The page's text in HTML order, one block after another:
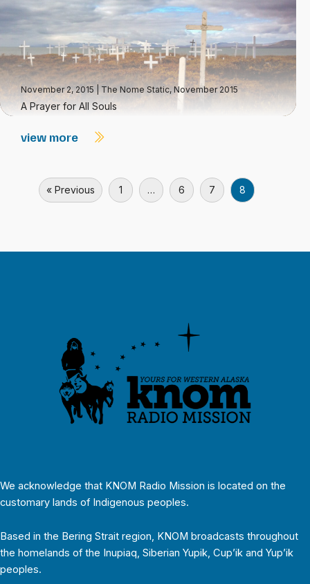
November 2, 2015 |The Nome Static, November 2015
A Prayer for All Souls
view more
« Previous 1 … 6 7 8
We acknowledge that KNOM Radio Mission is located on the
customary lands of Indigenous peoples.
Based in the Bering Strait region, KNOM broadcasts throughout
the homelands of the Inupiaq, Siberian Yupik, Cup’ik and Yup’ik
peoples.